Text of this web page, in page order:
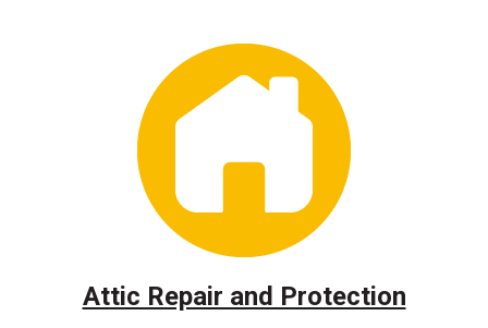
Attic Repair and Protection